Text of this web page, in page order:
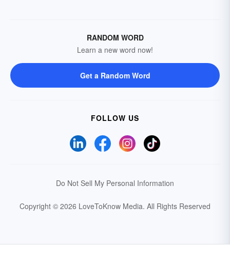
RANDOM WORD
Learn a new word now!
Get a Random Word
FOLLOW US
Do Not Sell My Personal Information
Copyright © 2026 LoveToKnow Media. All Rights Reserved